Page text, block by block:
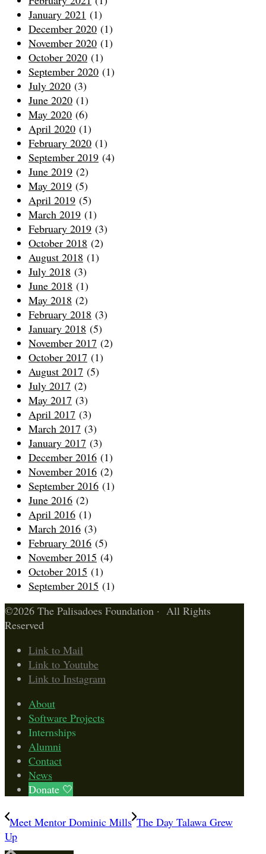
January 2021 (1)
December 2020 (1)
November 2020 (1)
October 2020 (1)
September 2020 (1)
July 2020 (3)
June 2020 (1)
May 2020 (6)
April 2020 (1)
February 2020 (1)
September 2019 (4)
June 2019 (2)
May 2019 (5)
April 2019 (5)
March 2019 (1)
February 2019 (3)
October 2018 (2)
August 2018 (1)
July 2018 (3)
June 2018 (1)
May 2018 (2)
February 2018 (3)
January 2018 (5)
November 2017 (2)
October 2017 (1)
August 2017 (5)
July 2017 (2)
May 2017 (3)
April 2017 (3)
March 2017 (3)
January 2017 (3)
December 2016 (1)
November 2016 (2)
September 2016 (1)
June 2016 (2)
April 2016 (1)
March 2016 (3)
February 2016 (5)
November 2015 (4)
October 2015 (1)
September 2015 (1)
©2026 The Palisadoes Foundation · All Rights
Reserved
Link to Mail
Link to Youtube
Link to Instagram
About
Software Projects
Internships
Alumni
Contact
News
Donate 🤍
Meet Mentor Dominic Mills The Day Talawa Grew
Up